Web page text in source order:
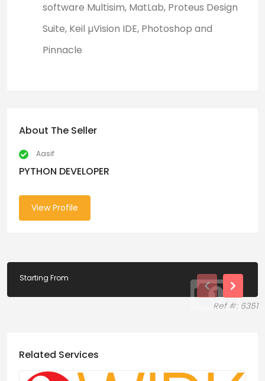
software Multisim, MatLab, Proteus Design
Suite, Keil µVision IDE, Photoshop and
Pinnacle
About The Seller
Aasif
PYTHON DEVELOPER
View Profile
Starting From
Ref #: 6351
Related Services